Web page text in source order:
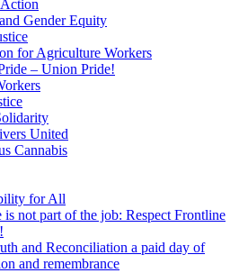
Gender Equity
for Agriculture Workers
– Union Pride!
United
Cannabis
for All
is not part of the job: Respect Frontline
and Reconciliation a paid day of
and remembrance